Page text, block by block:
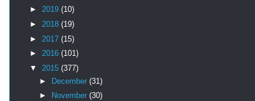
► 2019 (10)
► 2018 (19)
► 2017 (15)
► 2016 (101)
▼ 2015 (377)
► December (31)
►
November (30)